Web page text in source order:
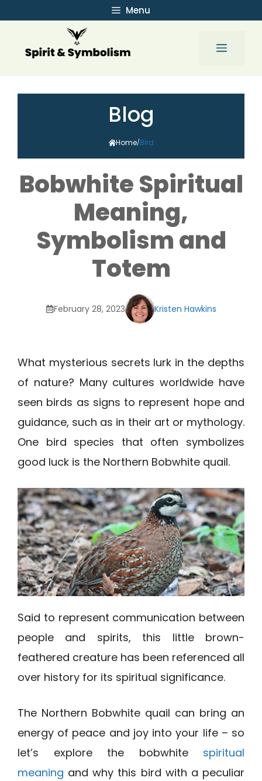
to
Menu
Menu
Blog
Home/BIrd
Bobwhite Spiritual
Meaning,
Symbolism and
Totem
February 28, 2023 Kristen Hawkins
What mysterious secrets lurk in the depths
of nature? Many cultures worldwide have
seen birds as signs to represent hope and
guidance, such as in their art or mythology.
One bird species that often symbolizes
good luck is the Northern Bobwhite quail.
Said to represent communication between
people and spirits, this little brown-
feathered creature has been referenced all
over history for its spiritual significance.
The Northern Bobwhite quail can bring an
energy of peace and joy into your life – so
let’s explore the bobwhite spiritual
meaning and why this bird with a peculiar